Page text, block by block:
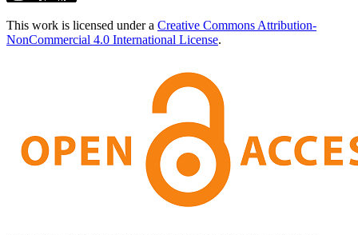
This work is licensed under a Creative Commons Attribution-
NonCommercial 4.0 International License.